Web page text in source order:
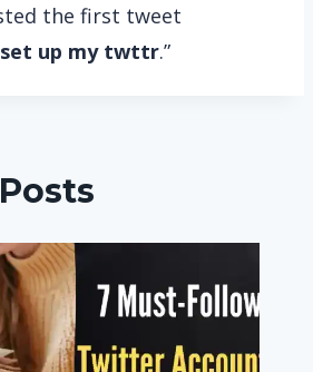
the first tweet
up my twttr.”